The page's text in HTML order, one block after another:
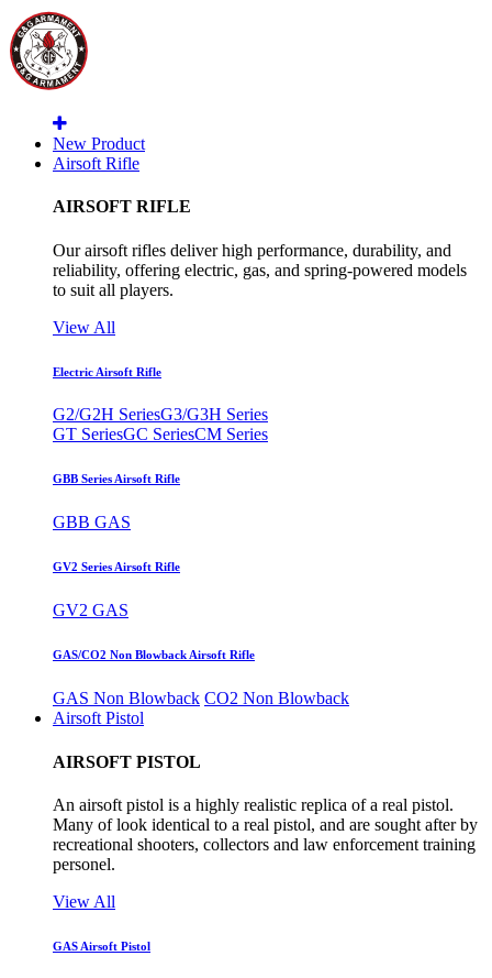
New Product
Airsoft Rifle
AIRSOFT RIFLE
Our airsoft rifles deliver high performance, durability, and
reliability, offering electric, gas, and spring-powered models
to suit all players.
View All
Electric Airsoft Rifle
G2/G2H SeriesG3/G3H Series
GT SeriesGC SeriesCM Series
GBB Series Airsoft Rifle
GBB GAS
GV2 Series Airsoft Rifle
GV2 GAS
GAS/CO2 Non Blowback Airsoft Rifle
GAS Non Blowback CO2 Non Blowback
Airsoft Pistol
AIRSOFT PISTOL
An airsoft pistol is a highly realistic replica of a real pistol.
Many of look identical to a real pistol, and are sought after by
recreational shooters, collectors and law enforcement training
personel.
View All
GAS Airsoft Pistol